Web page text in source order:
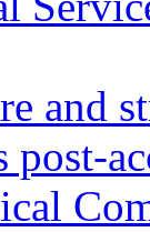
and
post-